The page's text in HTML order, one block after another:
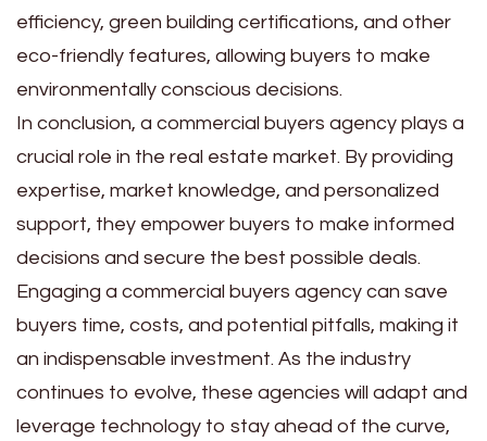
efficiency, green building certifications, and other
eco-friendly features, allowing buyers to make
environmentally conscious decisions.
In conclusion, a commercial buyers agency plays a
crucial role in the real estate market. By providing
expertise, market knowledge, and personalized
support, they empower buyers to make informed
decisions and secure the best possible deals.
Engaging a commercial buyers agency can save
buyers time, costs, and potential pitfalls, making it
an indispensable investment. As the industry
continues to evolve, these agencies will adapt and
leverage technology to stay ahead of the curve,